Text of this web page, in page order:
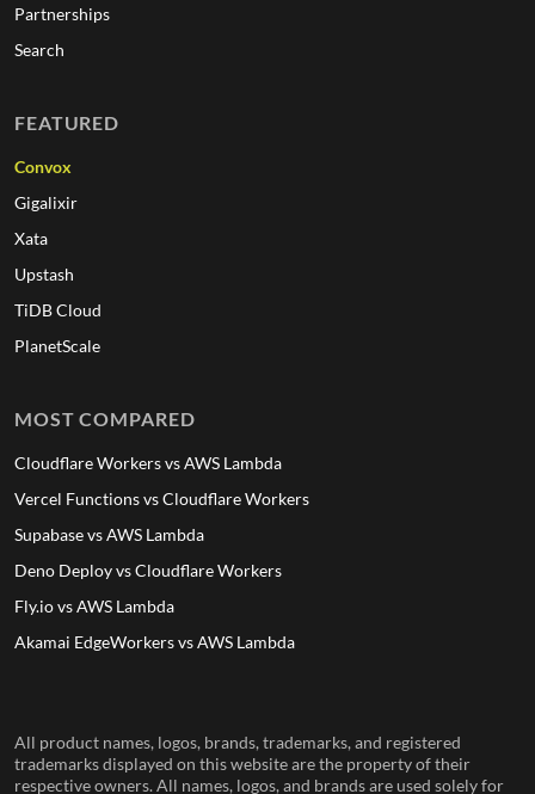
Partnerships
Search
FEATURED
Convox
Gigalixir
Xata
Upstash
TiDB Cloud
PlanetScale
MOST COMPARED
Cloudflare Workers vs AWS Lambda
Vercel Functions vs Cloudflare Workers
Supabase vs AWS Lambda
Deno Deploy vs Cloudflare Workers
Fly.io vs AWS Lambda
Akamai EdgeWorkers vs AWS Lambda
All product names, logos, brands, trademarks, and registered
trademarks displayed on this website are the property of their
respective owners. All names, logos, and brands are used solely for